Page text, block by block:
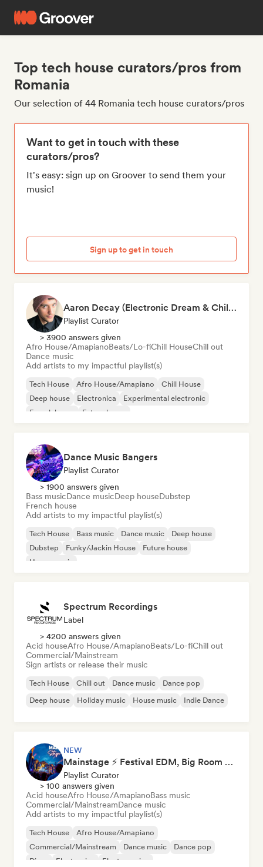
Top tech house curators/pros from
Romania
Our selection of 44 Romania tech house curators/pros
Want to get in touch with these
curators/pros?
It's easy: sign up on Groover to send them your
music!
Sign up to get in touch
Aaron Decay (Electronic Dream & Chill Electronic Dream playlists)
Playlist Curator
> 3900 answers given
Afro House/AmapianoBeats/Lo-fiChill HouseChill out
Dance music
Add artists to my impactful playlist(s)
Tech House Afro House/Amapiano
Chill House
Deep house
Electronica
Experimental electronic
French house
Future house
Dance Music Bangers
Playlist Curator
> 1900 answers given
Bass musicDance musicDeep houseDubstep
French house
Add artists to my impactful playlist(s)
Tech House Bass music Dance music
Deep house
Dubstep
Funky/Jackin House
Future house
House music
Spectrum Recordings
Label
> 4200 answers given
Acid houseAfro House/AmapianoBeats/Lo-fiChill out
Commercial/Mainstream
Sign artists or release their music
Tech House Chill out Dance music
Dance pop
Deep house
Holiday music House music Indie Dance
NEW
Mainstage ⚡ Festival EDM, Big Room & House Anthems
Playlist Curator
> 100 answers given
Acid houseAfro House/AmapianoBass music
Commercial/MainstreamDance music
Add artists to my impactful playlist(s)
Tech House
Afro House/Amapiano
Commercial/Mainstream
Dance music
Dance pop
Disco
Electronica Electro swing